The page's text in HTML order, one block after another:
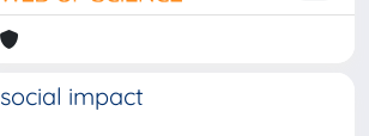
social impact